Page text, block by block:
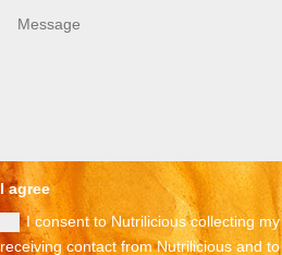
I agree
I consent to Nutrilicious collecting
receiving contact from Nutrilicious and